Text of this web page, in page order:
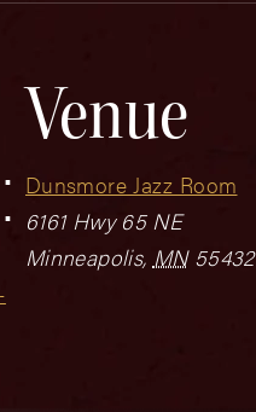
Venue
Dunsmore Jazz Room
6161 Hwy 65 NE
Minneapolis, MN 55432